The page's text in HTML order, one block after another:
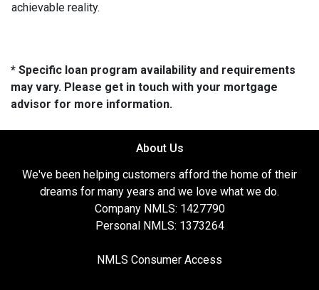
achievable reality.
* Specific loan program availability and requirements
may vary. Please get in touch with your mortgage
advisor for more information.
About Us
We've been helping customers afford the home of their
dreams for many years and we love what we do.
Company NMLS: 1427790
Personal NMLS: 1373264
NMLS Consumer Access